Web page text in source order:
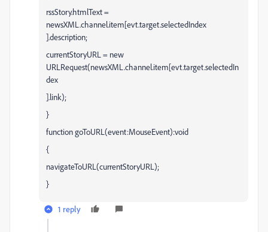
rssStory.htmlText =
newsXML.channel.item[evt.target.selectedIndex
].description;
currentStoryURL = new
URLRequest(newsXML.channel.item[evt.target.selectedIn
dex
].link);
}
function goToURL(event:MouseEvent):void
{
navigateToURL(currentStoryURL);
}
1 reply